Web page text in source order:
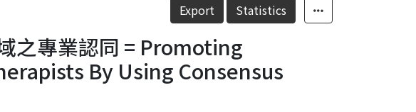
Export Statistics
之專業認同 = Promoting
By Using Consensus